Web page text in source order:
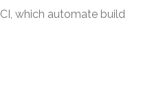
which automate build